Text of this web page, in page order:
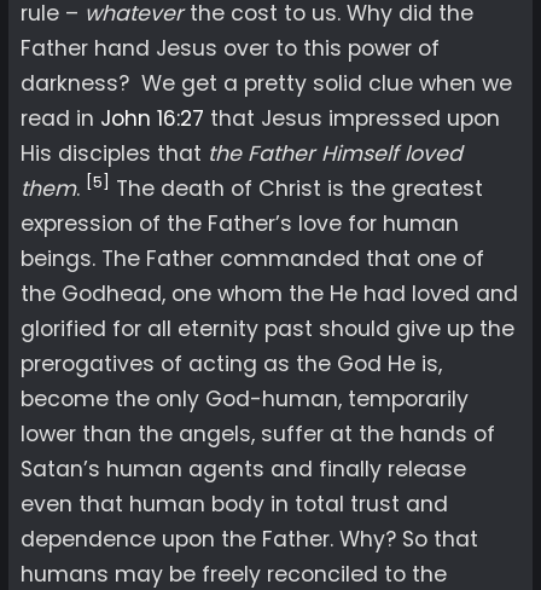
rule – whateverthe cost to us. Why did the
Father hand Jesus over to this power of
darkness? We get a pretty solid clue when we
read in John 16:27 that Jesus impressed upon
His disciples that the Father Himself loved
them. [5]
The death of Christ is the greatest
expression of the Father’s love for human
beings. The Father commanded that one of
the Godhead, one whom the He had loved and
glorified for all eternity past should give up the
prerogatives of acting as the God He is,
become the only God-human, temporarily
lower than the angels, suffer at the hands of
Satan’s human agents and finally release
even that human body in total trust and
dependence upon the Father. Why? So that
humans may be freely reconciled to the